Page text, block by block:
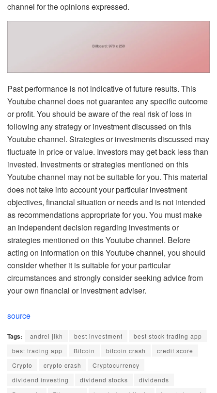
channel for the opinions expressed.
Past performance is not indicative of future results. This
Youtube channel does not guarantee any specific outcome
or profit. You should be aware of the real risk of loss in
following any strategy or investment discussed on this
Youtube channel. Strategies or investments discussed may
fluctuate in price or value. Investors may get back less than
invested. Investments or strategies mentioned on this
Youtube channel may not be suitable for you. This material
does not take into account your particular investment
objectives, financial situation or needs and is not intended
as recommendations appropriate for you. You must make
an independent decision regarding investments or
strategies mentioned on this Youtube channel. Before
acting on information on this Youtube channel, you should
consider whether it is suitable for your particular
circumstances and strongly consider seeking advice from
your own financial or investment adviser.
source
Tags: andrei jikh best investment
best stock trading app
best trading app
Bitcoin bitcoin crash
credit score
Crypto
crypto crash
Cryptocurrency
dividend investing
dividend stocks
dividends